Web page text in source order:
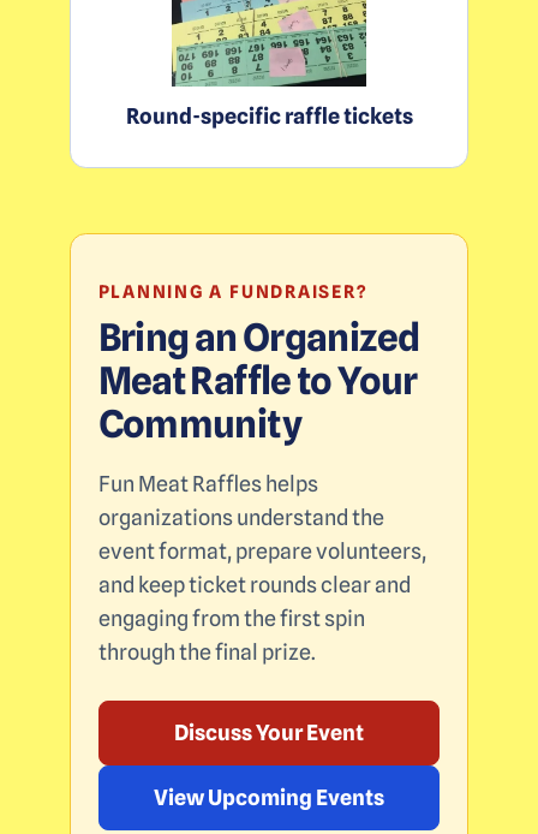
Round-specific raffle tickets
PLANNING A FUNDRAISER?
Bring an Organized
Meat Raffle to Your
Community
Fun Meat Raffles helps
organizations understand the
event format, prepare volunteers,
and keep ticket rounds clear and
engaging from the first spin
through the final prize.
Discuss Your Event
View Upcoming Events